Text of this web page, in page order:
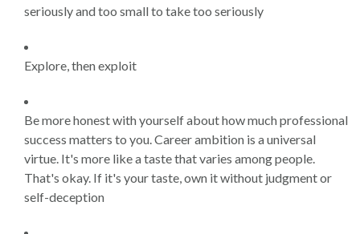
seriously and too small to take too seriously
Explore, then exploit
Be more honest with yourself about how much professional
success matters to you. Career ambition is a universal
virtue. It's more like a taste that varies among people.
That's okay. If it's your taste, own it without judgment or
self-deception